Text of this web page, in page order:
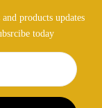
products updates
today